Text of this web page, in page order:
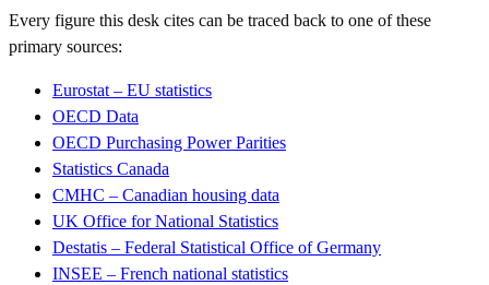
Every figure this desk cites can be traced back to one of these
primary sources:
Eurostat – EU statistics
OECD Data
OECD Purchasing Power Parities
Statistics Canada
CMHC – Canadian housing data
UK Office for National Statistics
Destatis – Federal Statistical Office of Germany
INSEE – French national statistics